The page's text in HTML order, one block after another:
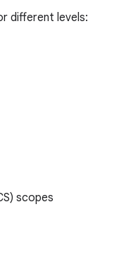
different levels:
scopes